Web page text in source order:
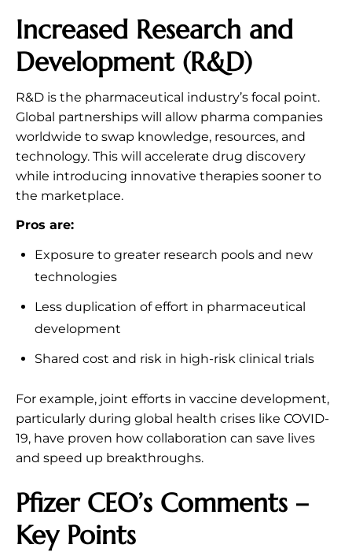
Increased Research and
Development (R&D)
R&D is the pharmaceutical industry’s focal point.
Global partnerships will allow pharma companies
worldwide to swap knowledge, resources, and
technology. This will accelerate drug discovery
while introducing innovative therapies sooner to
the marketplace.
Pros are:
Exposure to greater research pools and new
technologies
Less duplication of effort in pharmaceutical
development
Shared cost and risk in high-risk clinical trials
For example, joint efforts in vaccine development,
particularly during global health crises like COVID-
19, have proven how collaboration can save lives
and speed up breakthroughs.
Pfizer CEO’s Comments –
Key Points